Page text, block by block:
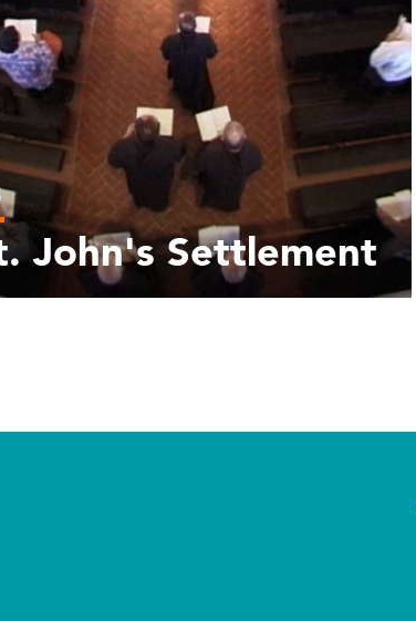
John's Settlement